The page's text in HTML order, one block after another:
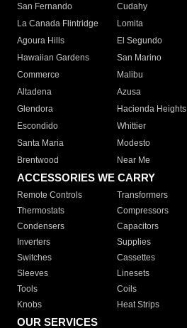
San Fernando
Cudahy
La Canada Flintridge
Lomita
Agoura Hills
El Segundo
Hawaiian Gardens
San Marino
Commerce
Malibu
Altadena
Azusa
Glendora
Hacienda Heights
Escondido
Whittier
Santa Maria
Modesto
Brentwood
Near Me
ACCESSORIES WE CARRY
Remote Controls Transformers
Thermostats
Compressors
Condensers
Capacitors
Inverters
Supplies
Switches
Cassettes
Sleeves
Linesets
Tools
Coils
Knobs
Heat Strips
OUR SERVICES